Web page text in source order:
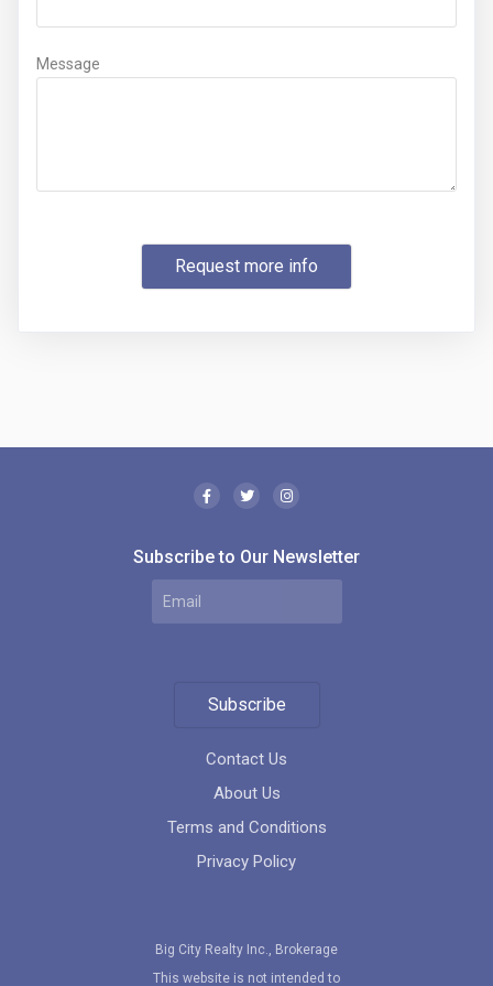
Message
Request more info
Contact Us
About Us
Terms and Conditions
Privacy Policy
Subscribe to Our Newsletter
Subscribe
Big City Realty Inc., Brokerage
This website is not intended to